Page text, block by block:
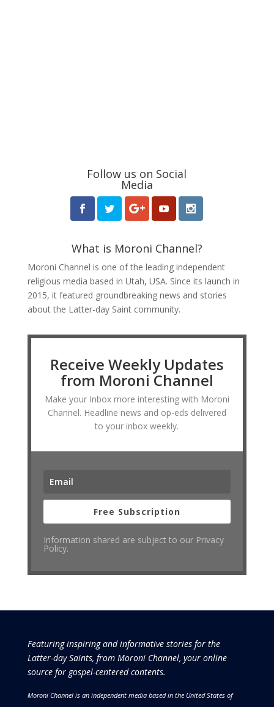
Follow us on Social
Media
What is Moroni Channel?
Moroni Channel is one of the leading independent
religious media based in Utah, USA. Since its launch in
2015, it featured groundbreaking news and stories
about the Latter-day Saint community.
Receive Weekly Updates
from Moroni Channel
Make your Inbox more interesting with Moroni
Channel. Headline news and op-eds delivered
to your inbox weekly.
Free Subscription
Information shared are subject to our Privacy
Policy.
Featuring inspiring and informative stories for the
Latter-day Saints, from Moroni Channel, your online
source for gospel-centered contents.
Moroni Channel is an independent media based in the United States of